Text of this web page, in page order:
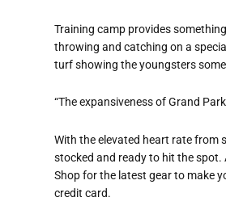
Training camp provides
throwing and catching on a
turf showing the youngsters
“The expansiveness of Grand
With the elevated heart rate from
stocked and ready to hit the
Shop for the latest gear to make
credit card.